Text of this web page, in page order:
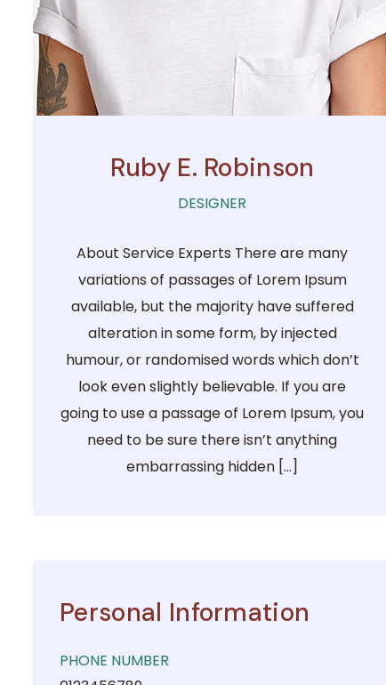
Ruby E. Robinson
DESIGNER
About Service Experts There are many
variations of passages of Lorem Ipsum
available, but the majority have suffered
alteration in some form, by injected
humour, or randomised words which don’t
look even slightly believable. If you are
going to use a passage of Lorem Ipsum, you
need to be sure there isn’t anything
embarrassing hidden […]
Personal Information
PHONE NUMBER